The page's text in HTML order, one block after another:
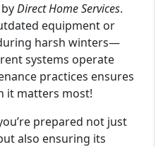
Direct Home Services.
equipment or
harsh winters—
systems operate
practices ensures
it matters most!
prepared not just
also ensuring its